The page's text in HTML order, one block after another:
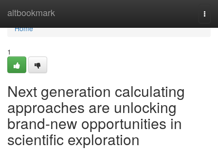
altbookmark
Home
Home
1
Next generation calculating
approaches are unlocking
brand-new opportunities in
scientific exploration